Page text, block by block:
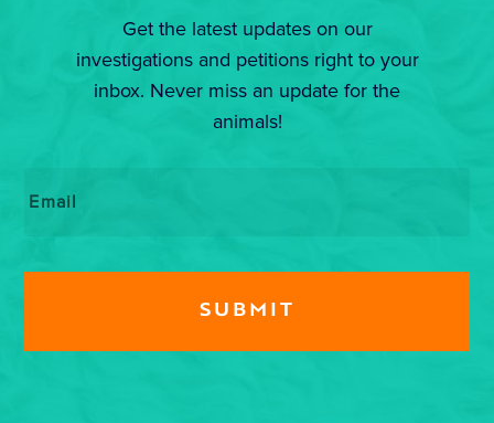
Get the latest updates on our
investigations and petitions right to your
inbox. Never miss an update for the
animals!